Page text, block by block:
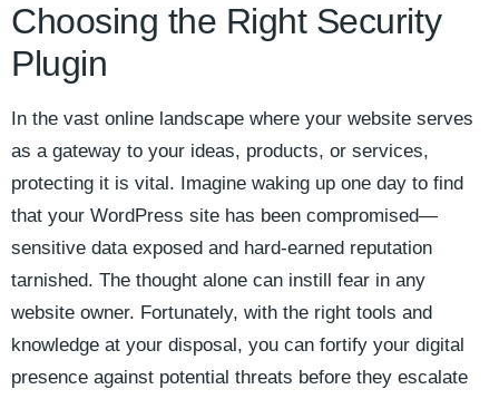
Choosing the Right Security
Plugin
In the vast online landscape where your website serves
as a gateway to your ideas, products, or services,
protecting it is vital. Imagine waking up one day to find
that your WordPress site has been compromised—
sensitive data exposed and hard-earned reputation
tarnished. The thought alone can instill fear in any
website owner. Fortunately, with the right tools and
knowledge at your disposal, you can fortify your digital
presence against potential threats before they escalate